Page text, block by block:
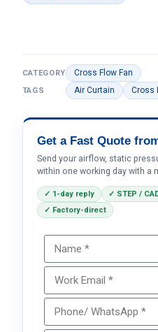
CATEGORY Cross Flow Fan
TAGS Air Curtain Cross
Get a Fast Quote
Send your airflow, static
within one working day with a
✓ 1-day reply
✓ STEP /
✓ Factory-direct